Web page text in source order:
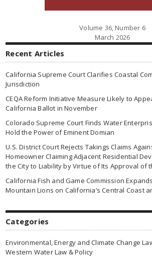
Volume 36, Number 6
March 2026
Recent Articles
California Supreme Court Clarifies Coastal
Jurisdiction
CEQA Reform Initiative Measure Likely to
California Ballot in November
Colorado Supreme Court Finds Water
Hold the Power of Eminent Domian
U.S. District Court Rejects Takings Claims
Homeowner Claiming Adjacent Residential
the City to Liability by Virtue of Its Approval of
California Fish and Game Commission
Mountain Lions on California’s Central Coast
Categories
Environmental, Energy and Climate Change
Western Water Law & Policy